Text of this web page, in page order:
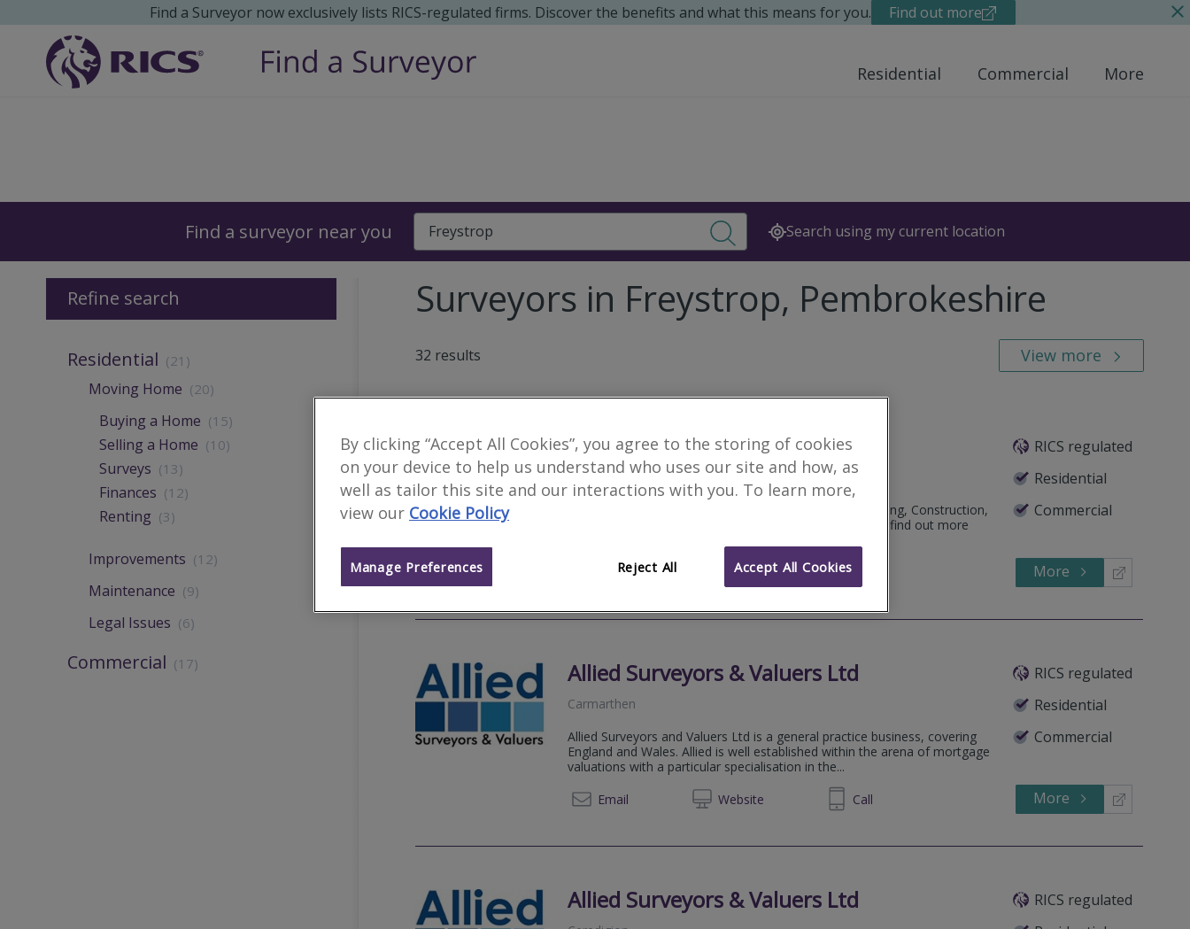
Find a Surveyor now exclusively lists RICS-regulated firms. Discover the benefits and what this means for you. Find out more
Residential Commercial More
Find a surveyor near you Search Search using my current location
Surveyors in Freystrop, Pembrokeshire
32 results View more
H R Eynon
RICS regulated
Residential
Commercial
Narberth
We offer; Architecture, Boundary issues, Building surveying, Construction,
Contract administration and Party walls. Call or email to find out more
Email
Website01834 860828 More
Allied Surveyors & Valuers Ltd
RICS regulated
Residential
Commercial
Carmarthen
Allied Surveyors and Valuers Ltd is a general practice business, covering
England and Wales. Allied is well established within the arena of mortgage
valuations with a particular specialisation in the...
Email
Website
01267 610050 Call More
Allied Surveyors & Valuers Ltd
RICS regulated
Refine search
Residential (21)
Moving Home (20)
Buying a Home (15)
Selling a Home (10)
Surveys (13)
Finances (12)
Renting (3)
Improvements (12)
Maintenance (9)
Legal Issues (6)
Commercial (17)
By clicking “Accept All Cookies”, you agree to the storing of cookies
on your device to help us understand who uses our site and how, as
well as tailor this site and our interactions with you. To learn more,
view our Cookie Policy
Reject All Accept All Cookies
Manage Preferences